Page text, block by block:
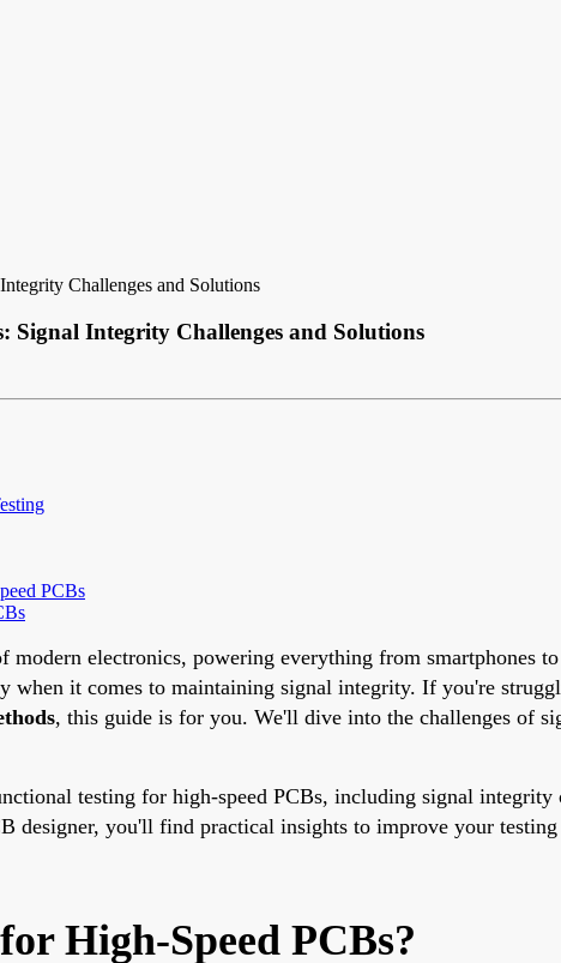
Challenges and Solutions
Signal Integrity Challenges and Solutions
PCBs
electronics, powering everything from smartphones
when it comes to maintaining signal integrity. If you're
, this guide is for you. We'll dive into the challenges of
testing for high-speed PCBs, including signal integrity
designer, you'll find practical insights to improve your testing
High-Speed PCBs?